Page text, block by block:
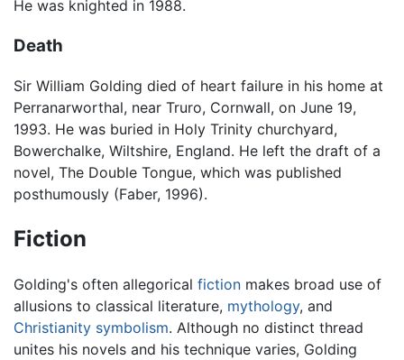
He was knighted in 1988.
Death
Sir William Golding died of heart failure in his home at
Perranarworthal, near Truro, Cornwall, on June 19,
1993. He was buried in Holy Trinity churchyard,
Bowerchalke, Wiltshire, England. He left the draft of a
novel, The Double Tongue, which was published
posthumously (Faber, 1996).
Fiction
Golding's often allegorical fiction makes broad use of
allusions to classical literature, mythology, and
Christianity symbolism. Although no distinct thread
unites his novels and his technique varies, Golding